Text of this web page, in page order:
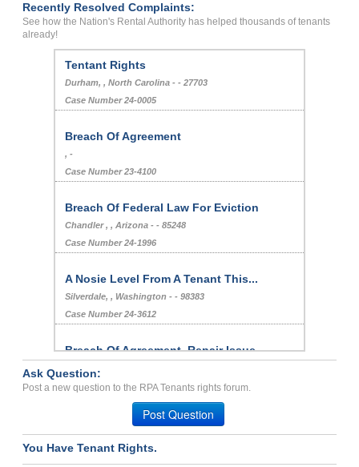
Recently Resolved Complaints:
See how the Nation's Rental Authority has helped thousands of tenants
already!
Tentant Rights
Durham, , North Carolina - - 27703
Case Number 24-0005
Breach Of Agreement
, -
Case Number 23-4100
Breach Of Federal Law For Eviction
Chandler , , Arizona - - 85248
Case Number 24-1996
A Nosie Level From A Tenant This...
Silverdale, , Washington - - 98383
Case Number 24-3612
Breach Of Agreement, Repair Issue,
LOS ANGELES, , CA - - 90019 2225
Case Number 23-7926
DISGUSTING APT...
TRENTON, New Jersey - 08618
Ask Question:
Post a new question to the RPA Tenants rights forum.
Post Question
You Have Tenant Rights.